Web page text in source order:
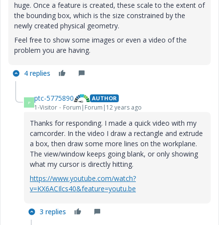
huge. Once a feature is created, these scale to the extent of
the bounding box, which is the size constrained by the
newly created physical geometry.
Feel free to show some images or even a video of the
problem you are having.
4 replies
P ptc-5775890 AUTHOR
1-Visitor Forum|Forum|12 years ago
Thanks for responding. I made a quick video with my
camcorder. In the video I draw a rectangle and extrude
a box, then draw some more lines on the workplane.
The view/window keeps going blank, or only showing
what my cursor is directly hitting.
https://www.youtube.com/watch?
v=KX6ACIlcs40&feature=youtu.be
3 replies